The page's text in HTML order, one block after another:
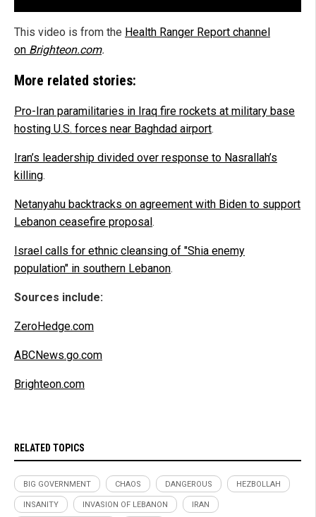
This video is from the Health Ranger Report channel
on Brighteon.com.
More related stories:
Pro-Iran paramilitaries in Iraq fire rockets at military base
hosting U.S. forces near Baghdad airport.
Iran’s leadership divided over response to Nasrallah’s
killing.
Netanyahu backtracks on agreement with Biden to support
Lebanon ceasefire proposal.
Israel calls for ethnic cleansing of "Shia enemy
population" in southern Lebanon.
Sources include:
ZeroHedge.com
ABCNews.go.com
Brighteon.com
RELATED TOPICS
BIG GOVERNMENT CHAOS DANGEROUS HEZBOLLAH
INSANITY INVASION OF LEBANON IRAN